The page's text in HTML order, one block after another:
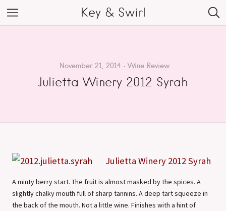
Key & Swirl
November 21, 2014 Wine Review
Julietta Winery 2012 Syrah
Julietta Winery 2012 Syrah
A minty berry start. The fruit is almost masked by the spices. A
slightly chalky mouth full of sharp tannins. A deep tart squeeze in
the back of the mouth. Not a little wine. Finishes with a hint of